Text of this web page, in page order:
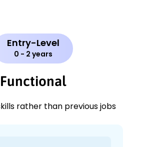
Entry-Level
0 - 2 years
Functional
rather than previous jobs